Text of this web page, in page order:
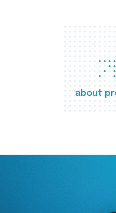
about